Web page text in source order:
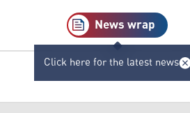
News wrap
Click here for the latest news